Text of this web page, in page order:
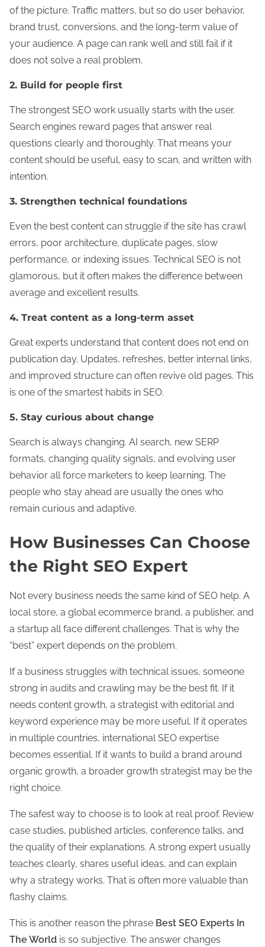
of the picture. Traffic matters, but so do user behavior,
brand trust, conversions, and the long-term value of
your audience. A page can rank well and still fail if it
does not solve a real problem.
2. Build for people first
The strongest SEO work usually starts with the user.
Search engines reward pages that answer real
questions clearly and thoroughly. That means your
content should be useful, easy to scan, and written with
intention.
3. Strengthen technical foundations
Even the best content can struggle if the site has crawl
errors, poor architecture, duplicate pages, slow
performance, or indexing issues. Technical SEO is not
glamorous, but it often makes the difference between
average and excellent results.
4. Treat content as a long-term asset
Great experts understand that content does not end on
publication day. Updates, refreshes, better internal links,
and improved structure can often revive old pages. This
is one of the smartest habits in SEO.
5. Stay curious about change
Search is always changing. AI search, new SERP
formats, changing quality signals, and evolving user
behavior all force marketers to keep learning. The
people who stay ahead are usually the ones who
remain curious and adaptive.
How Businesses Can Choose
the Right SEO Expert
Not every business needs the same kind of SEO help. A
local store, a global ecommerce brand, a publisher, and
a startup all face different challenges. That is why the
“best” expert depends on the problem.
If a business struggles with technical issues, someone
strong in audits and crawling may be the best fit. If it
needs content growth, a strategist with editorial and
keyword experience may be more useful. If it operates
in multiple countries, international SEO expertise
becomes essential. If it wants to build a brand around
organic growth, a broader growth strategist may be the
right choice.
The safest way to choose is to look at real proof. Review
case studies, published articles, conference talks, and
the quality of their explanations. A strong expert usually
teaches clearly, shares useful ideas, and can explain
why a strategy works. That is often more valuable than
flashy claims.
This is another reason the phrase Best SEO Experts In
The World is so subjective. The answer changes